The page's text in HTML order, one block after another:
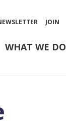
JOIN
WHAT WE DO